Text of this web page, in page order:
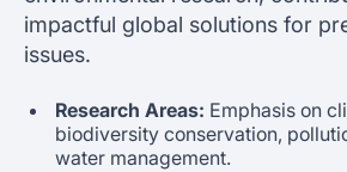
impactful global solutions for
issues.
Research Areas: Emphasis on
biodiversity conservation,
water management.